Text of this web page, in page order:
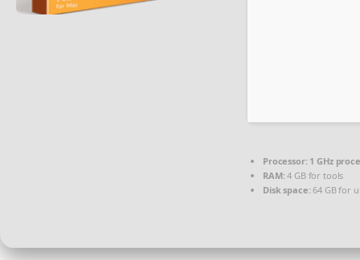
Processor:1 GHz
RAM:4 GB for tools
Disk space:64 GB for